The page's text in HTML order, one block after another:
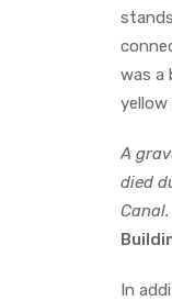
was a
yellow
A
died
In